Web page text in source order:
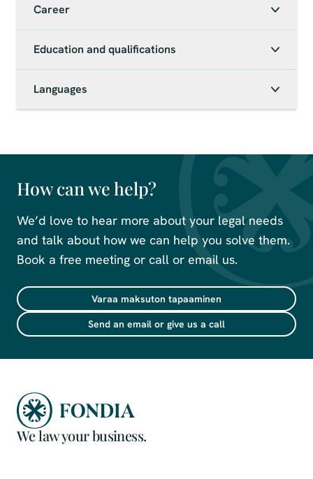
Career
Education and qualifications
Languages
How can we help?
We’d love to hear more about your legal needs
and talk about how we can help you solve them.
Book a free meeting or call or email us.
Varaa maksuton tapaaminen
Send an email or give us a call
We law your business.